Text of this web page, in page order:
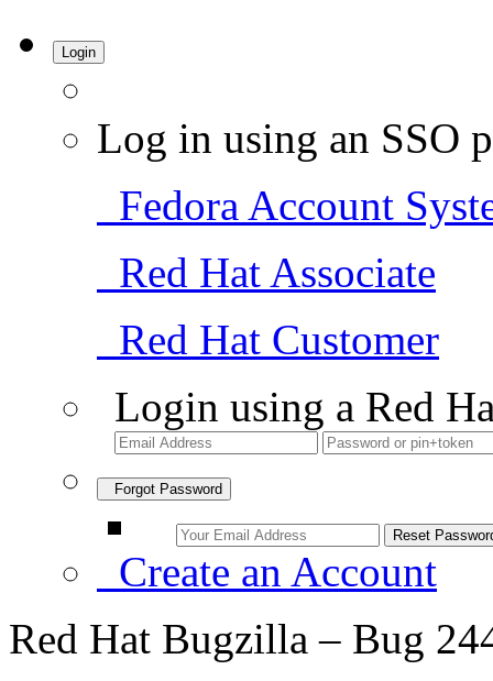
Login
Log in using an SSO
Fedora Account
Red Hat Associate
Red Hat Customer
Login using a Red
Forgot Password
Create an Account
Red Hat Bugzilla – Bug